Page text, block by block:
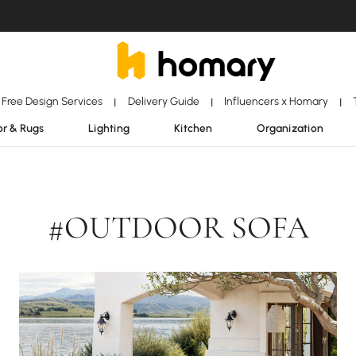
Free Design Services | Delivery Guide | Influencers x Homary |
& Rugs Lighting Kitchen Organization
#OUTDOOR SOFA